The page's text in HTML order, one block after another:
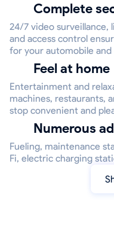
Complete
24/7 video surveillance,
and access control
for your automobile and
Feel at home
Entertainment and
machines, restaurants,
stop convenient and
Numerous
Fueling, maintenance
Fi, electric charging